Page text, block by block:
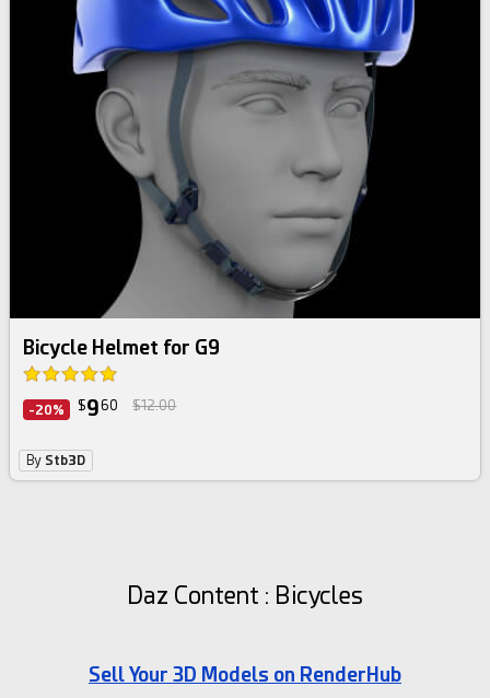
Bicycle Helmet for G9
-20% $960 $12.00
By Stb3D
Daz Content : Bicycles
Sell Your 3D Models on RenderHub